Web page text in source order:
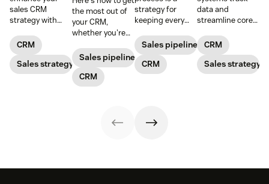
sales CRM
strategy with
that make the
most of your
CRM sales
software.
CRM
Sales strategy
the most out of
your CRM,
whether you're
reviewing
won/lost deals.
Sales pipeline
CRM
strategy for
keeping every
interaction
personalized and
meaningful that
consists of five
Sales pipeline
CRM
data and
streamline core
working together
to take your
business to the
next level.
CRM
Sales strategy